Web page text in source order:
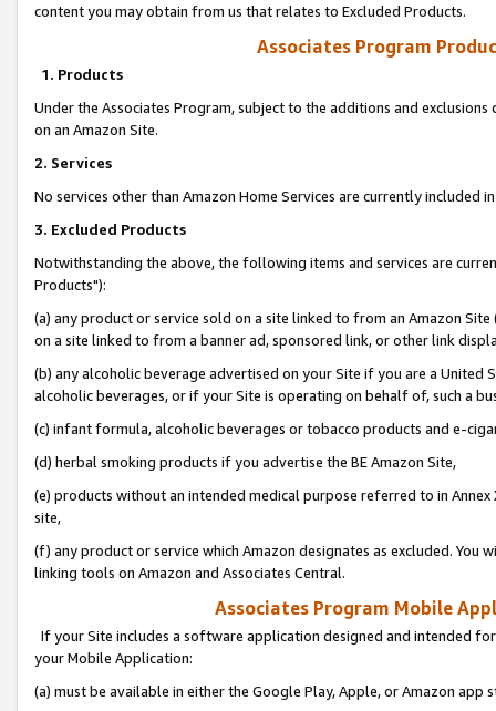
content you may obtain from us that relates to Excluded Products.
Associates Program
1. Products
Under the Associates Program, subject to the additions and
on an Amazon Site.
2. Services
No services other than Amazon Home Services are currently included
3. Excluded Products
Notwithstanding the above, the following items and services are
Products"):
(a) any product or service sold on a site linked to from an Amazon
on a site linked to from a banner ad, sponsored link, or other link
(b) any alcoholic beverage advertised on your Site if you are a
alcoholic beverages, or if your Site is operating on behalf of, such a
(c) infant formula, alcoholic beverages or tobacco products and e-
(d) herbal smoking products if you advertise the BE Amazon Site,
(e) products without an intended medical purpose referred to in
site,
(f) any product or service which Amazon designates as excluded. You
linking tools on Amazon and Associates Central.
Associates Program Mobile
If your Site includes a software application designed and intended
your Mobile Application:
(a) must be available in either the Google Play, Apple, or Amazon app